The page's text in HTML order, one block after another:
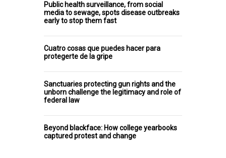
Public health surveillance, from social
media to sewage, spots disease outbreaks
early to stop them fast
Cuatro cosas que puedes hacer para
protegerte de la gripe
Sanctuaries protecting gun rights and the
unborn challenge the legitimacy and role of
federal law
Beyond blackface: How college yearbooks
captured protest and change